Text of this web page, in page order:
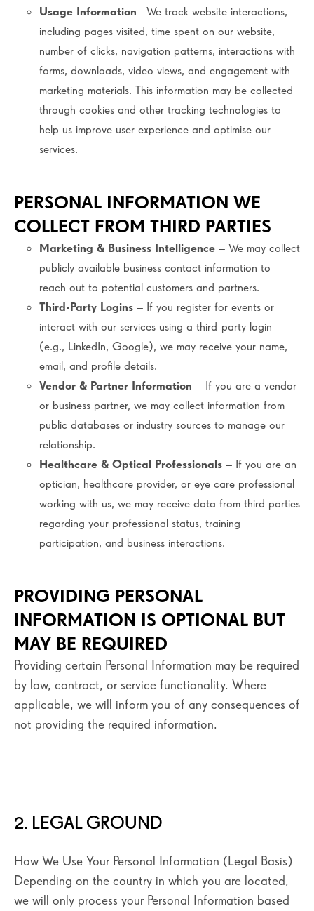
Usage Information– We track website interactions,
including pages visited, time spent on our website,
number of clicks, navigation patterns, interactions with
forms, downloads, video views, and engagement with
marketing materials. This information may be collected
through cookies and other tracking technologies to
help us improve user experience and optimise our
services.
PERSONAL INFORMATION WE
COLLECT FROM THIRD PARTIES
Marketing & Business Intelligence – We may collect
publicly available business contact information to
reach out to potential customers and partners.
Third-Party Logins – If you register for events or
interact with our services using a third-party login
(e.g., LinkedIn, Google), we may receive your name,
email, and profile details.
Vendor & Partner Information – If you are a vendor
or business partner, we may collect information from
public databases or industry sources to manage our
relationship.
Healthcare & Optical Professionals – If you are an
optician, healthcare provider, or eye care professional
working with us, we may receive data from third parties
regarding your professional status, training
participation, and business interactions.
PROVIDING PERSONAL
INFORMATION IS OPTIONAL BUT
MAY BE REQUIRED
Providing certain Personal Information may be required
by law, contract, or service functionality. Where
applicable, we will inform you of any consequences of
not providing the required information.
2. LEGAL GROUND
How We Use Your Personal Information (Legal Basis)
Depending on the country in which you are located,
we will only process your Personal Information based